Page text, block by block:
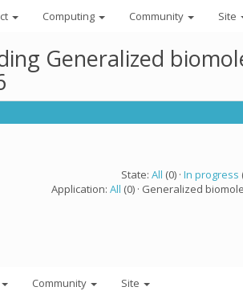
Computing Community Site
Generalized
State: All (0) · In progress
Application: All (0) · Generalized
Community Site